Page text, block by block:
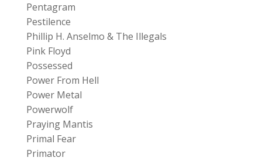
Pentagram
Pestilence
Phillip H. Anselmo & The Illegals
Pink Floyd
Possessed
Power From Hell
Power Metal
Powerwolf
Praying Mantis
Primal Fear
Primator